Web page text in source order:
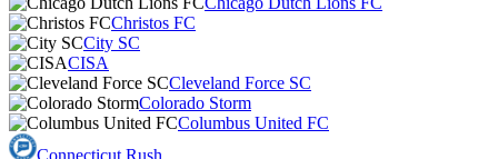
Christos FC
City SC
CISA
Cleveland Force SC
Colorado Storm
Columbus United FC
Connecticut Rush